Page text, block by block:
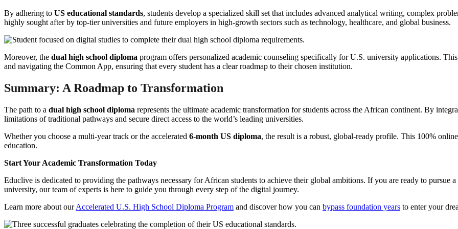
By adhering to US educational standards, students develop a specialized skill set that includes advanced analytical writing, complex
highly sought after by top-tier universities and future employers in high-growth sectors such as technology, healthcare, and global business.
Moreover, the dual high school diploma program offers personalized academic counseling specifically for U.S. university applications.
and navigating the Common App, ensuring that every student has a clear roadmap to their chosen institution.
Summary: A Roadmap to Transformation
The path to a dual high school diploma represents the ultimate academic transformation for students across the African continent. By
limitations of traditional pathways and secure direct access to the world’s leading universities.
Whether you choose a multi-year track or the accelerated 6-month US diploma, the result is a robust, global-ready profile. This 100%
education.
Start Your Academic Transformation Today
Educlive is dedicated to providing the pathways necessary for African students to achieve their global ambitions. If you are ready to pursue a
university, our team of experts is here to guide you through every step of the digital journey.
Learn more about ourAccelerated U.S. High School Diploma Program and discover how you can bypass foundation years to enter your